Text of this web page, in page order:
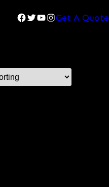
Facebook
Twitter
YouTube
Instagram
Get A Quote